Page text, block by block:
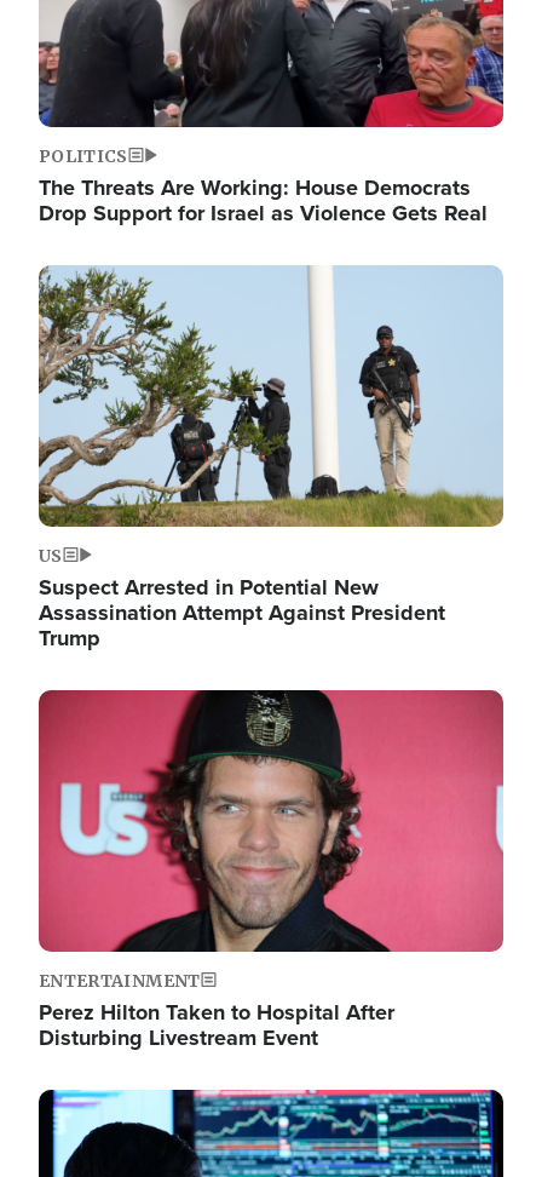
POLITICS
The Threats Are Working: House Democrats
Drop Support for Israel as Violence Gets Real
Image
US
Suspect Arrested in Potential New
Assassination Attempt Against President
Trump
Image
ENTERTAINMENT
Perez Hilton Taken to Hospital After
Disturbing Livestream Event
Image